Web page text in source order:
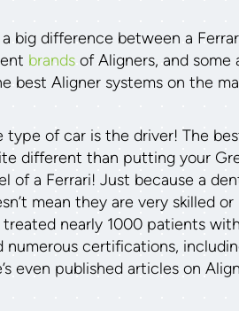
big difference between a
brands of Aligners, and some
best Aligner systems on the
of car is the driver! The
different than putting your
of a Ferrari! Just because a
mean they are very skilled or
treated nearly 1000 patients with
numerous certifications,
even published articles on